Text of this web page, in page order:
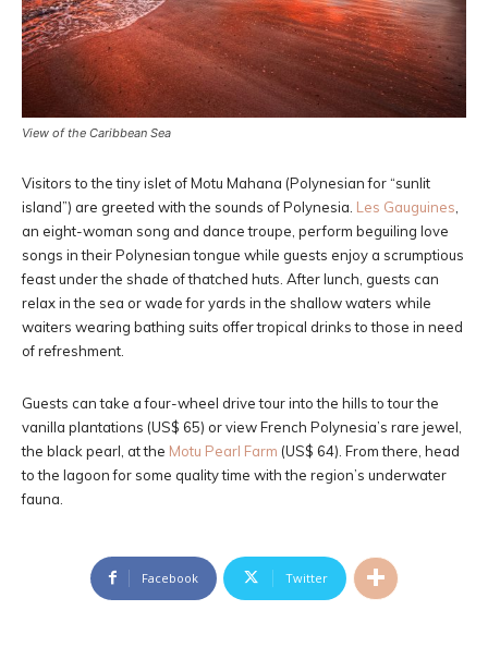
View of the Caribbean Sea
Visitors to the tiny islet of Motu Mahana (Polynesian for “sunlit
island”) are greeted with the sounds of Polynesia. Les Gauguines
an eight-woman song and dance troupe, perform beguiling love
songs in their Polynesian tongue while guests enjoy a scrumptious
feast under the shade of thatched huts. After lunch, guests can
relax in the sea or wade for yards in the shallow waters while
waiters wearing bathing suits offer tropical drinks to those in need
of refreshment.
Guests can take a four-wheel drive tour into the hills to tour the
vanilla plantations (US$ 65) or view French Polynesia’s rare jewel,
the black pearl, at the Motu Pearl Farm (US$ 64). From there, head
to the lagoon for some quality time with the region’s underwater
fauna.
Facebook Twitter